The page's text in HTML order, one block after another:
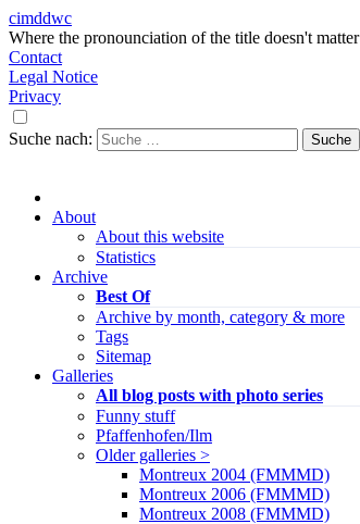
cimddwc
Where the pronounciation of the title doesn't matter
Contact
Legal Notice
Privacy
Suche nach:
About
About this website
Statistics
Archive
Best Of
Archive by month, category & more
Tags
Sitemap
Galleries
All blog posts with photo series
Funny stuff
Pfaffenhofen/Ilm
Older galleries >
Montreux 2004 (FMMMD)
Montreux 2006 (FMMMD)
Montreux 2008 (FMMMD)